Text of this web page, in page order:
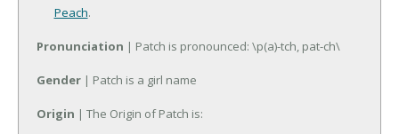
Peach.
Pronunciation | Patch is pronounced: \p(a)-tch, pat-ch\
Gender | Patch is a girl name
Origin | The Origin of Patch is: